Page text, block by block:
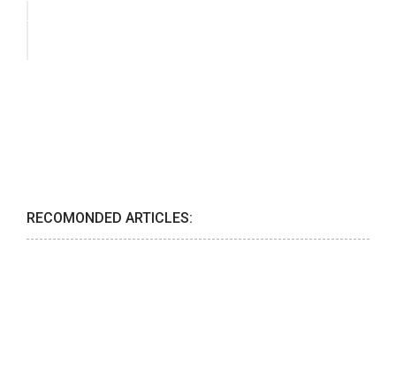
RECOMONDED ARTICLES: